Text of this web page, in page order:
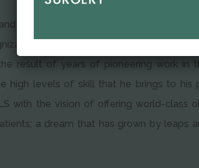
Director of CODSILS, is endearingly
faces in bariatric and advanced
result of years of pioneering work in
high levels of skill that he brings to his
with the vision of offering world-class
a dream that has grown by leaps